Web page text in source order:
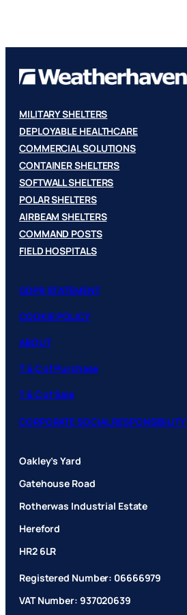
MILITARY SHELTERS
DEPLOYABLE HEALTHCARE
COMMERCIAL SOLUTIONS
CONTAINER SHELTERS
SOFTWALL SHELTERS
POLAR SHELTERS
AIRBEAM SHELTERS
COMMAND POSTS
FIELD HOSPITALS
GDPR STATEMENT
COOKIE POLICY
ABOUT
T & C of Purchase
T & C of Sale
CORPORATE SOCIAL RESPONSIBILITY
Oakley’s Yard
Gatehouse Road
Rotherwas Industrial Estate
Hereford
HR2 6LR
Registered Number: 06666979
VAT Number: 937020639